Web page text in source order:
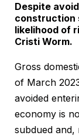
Despite
construction
likelihood of
Cristi Worm.
Gross
of March
avoided
economy is
subdued